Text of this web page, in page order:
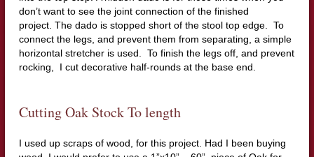
don’t want to see the joint connection of the finished
project. The dado is stopped short of the stool top edge.
To
connect the legs, and prevent them from separating, a simple
horizontal stretcher is used.
To finish the legs off, and prevent
rocking,
I cut decorative half-rounds at the base end.
Cutting Oak Stock To length
I used up scraps of wood, for this project. Had I been buying